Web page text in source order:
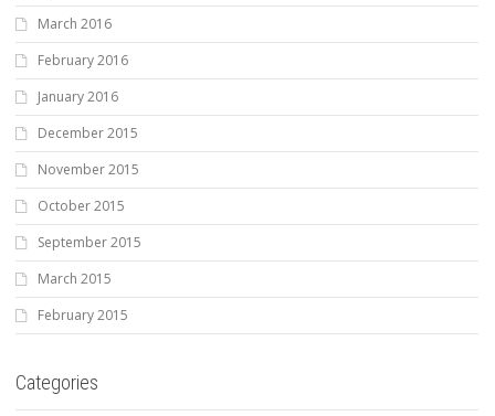
March 2016
February 2016
January 2016
December 2015
November 2015
October 2015
September 2015
March 2015
February 2015
Categories